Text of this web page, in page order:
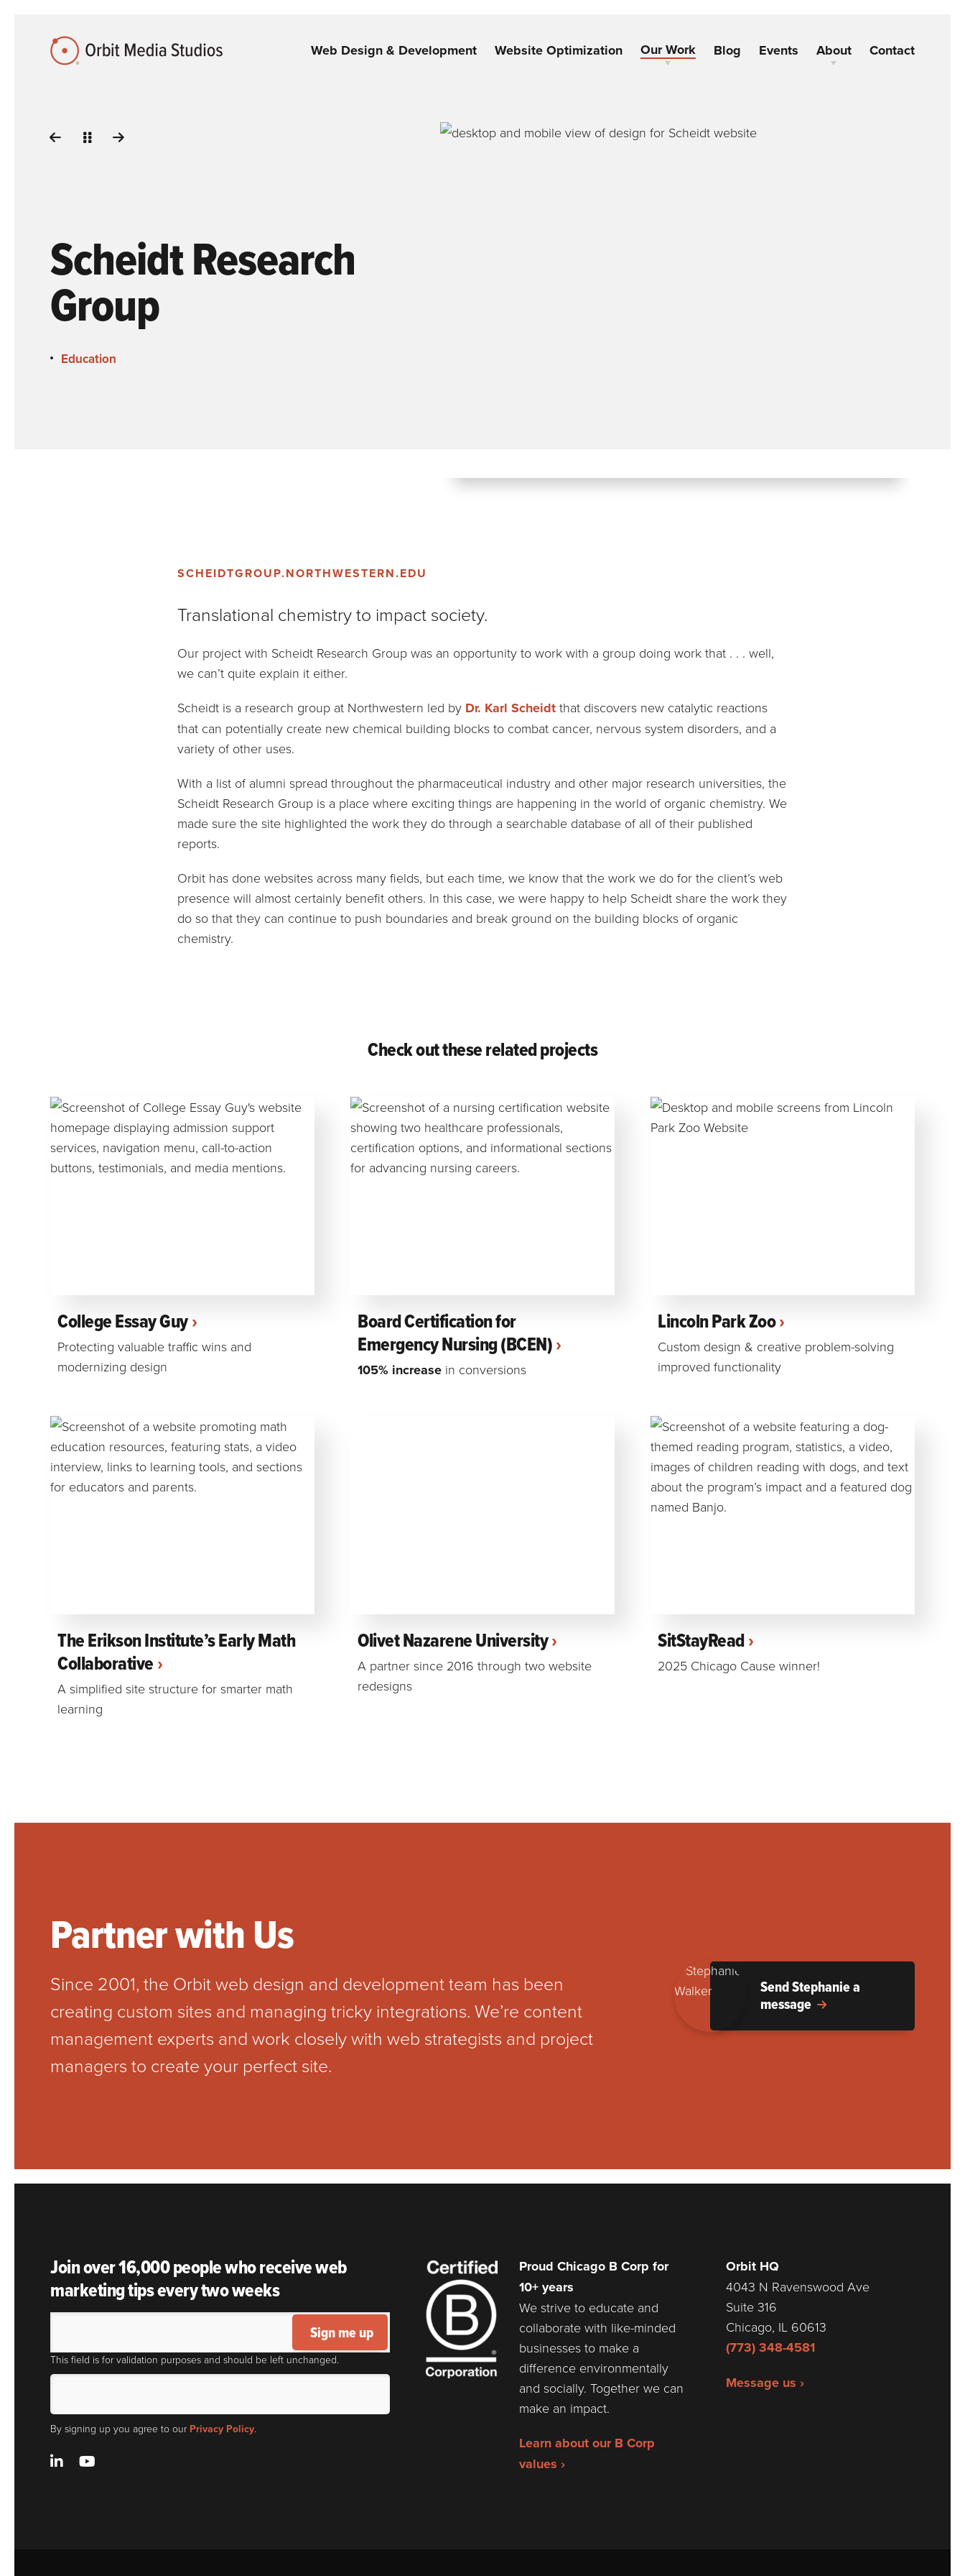
Web Design & Development
Website Optimization Our Work Blog Events About Contact
Scheidt Research
Group
Education
SCHEIDTGROUP.NORTHWESTERN.EDU
Translational chemistry to impact society.
Our project with Scheidt Research Group was an opportunity to work with a group doing work that . . . well,
we can’t quite explain it either.
Scheidt is a research group at Northwestern led by Dr. Karl Scheidt that discovers new catalytic reactions
that can potentially create new chemical building blocks to combat cancer, nervous system disorders, and a
variety of other uses.
With a list of alumni spread throughout the pharmaceutical industry and other major research universities, the
Scheidt Research Group is a place where exciting things are happening in the world of organic chemistry. We
made sure the site highlighted the work they do through a searchable database of all of their published
reports.
Orbit has done websites across many fields, but each time, we know that the work we do for the client’s web
presence will almost certainly benefit others. In this case, we were happy to help Scheidt share the work they
do so that they can continue to push boundaries and break ground on the building blocks of organic
chemistry.
Check out these related projects
College Essay Guy
Protecting valuable traffic wins and
modernizing design
Board Certification for
Emergency Nursing (BCEN)
105% increase in conversions
Lincoln Park Zoo
Custom design & creative problem-solving
improved functionality
The Erikson Institute’s Early Math
Collaborative
A simplified site structure for smarter math
learning
Olivet Nazarene University
A partner since 2016 through two website
redesigns
SitStayRead
2025 Chicago Cause winner!
Partner with Us
Since 2001, the Orbit web design and development team has been
creating custom sites and managing tricky integrations. We’re content
management experts and work closely with web strategists and project
managers to create your perfect site.
Send Stephanie a
message
Join over 16,000 people who receive web
marketing tips every two weeks
This field is for validation purposes and should be left unchanged.
Sign me up
By signing up you agree to our Privacy Policy.
LinkedIn
Proud Chicago B Corp for
10+ years
We strive to educate and
collaborate with like-minded
businesses to make a
difference environmentally
and socially. Together we can
make an impact.
Learn about our B Corp
values ›
Orbit HQ
4043 N Ravenswood Ave
Suite 316
Chicago, IL 60613
(773) 348-4581
Message us ›